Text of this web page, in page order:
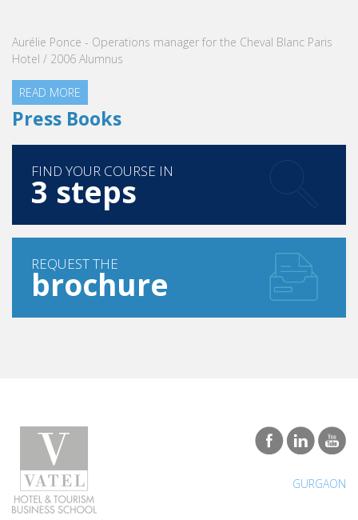
Aurélie Ponce - Operations manager for the Cheval Blanc Paris
Hotel / 2006 Alumnus
READ MORE
Press Books
FIND YOUR COURSE IN
3 steps
REQUEST THE
brochure
GURGAON